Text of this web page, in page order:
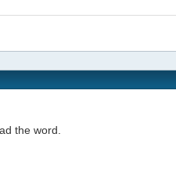
the word.